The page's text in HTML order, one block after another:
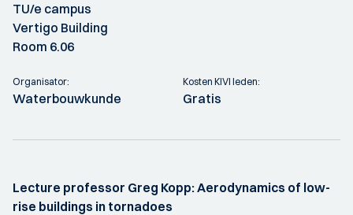
TU/e campus
Vertigo Building
Room 6.06
Organisator:
Waterbouwkunde
Kosten KIVI leden:
Gratis
Lecture professor Greg Kopp: Aerodynamics of low-
rise buildings in tornadoes